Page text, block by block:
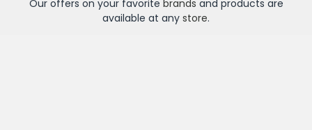
Our offers on your favorite brands and products are
available at any store.